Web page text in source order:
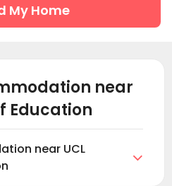
My Home
near
Education
near UCL
